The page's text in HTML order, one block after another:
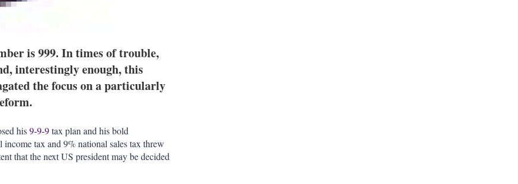
is 999. In times of trouble,
interestingly enough, this
the focus on a particularly
his9-9-9tax plan and his bold
tax and 9% national sales tax threw
that the next US president may be decided